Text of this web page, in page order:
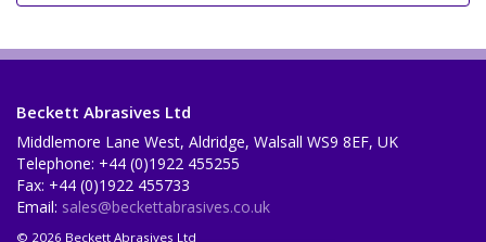
Beckett Abrasives Ltd
Middlemore Lane West, Aldridge, Walsall WS9 8EF, UK
Telephone: +44 (0)1922 455255
Fax: +44 (0)1922 455733
Email: sales@beckettabrasives.co.uk
© 2026 Beckett Abrasives Ltd